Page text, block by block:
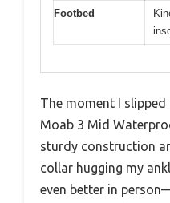
Footbed
The moment I
Moab 3 Mid
sturdy construction
collar hugging my
even better in